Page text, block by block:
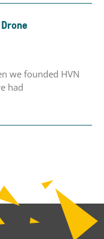
we founded HVN
had